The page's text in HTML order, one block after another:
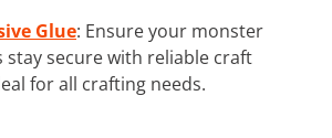
Glue: Ensure your monster
stay secure with reliable craft
for all crafting needs.